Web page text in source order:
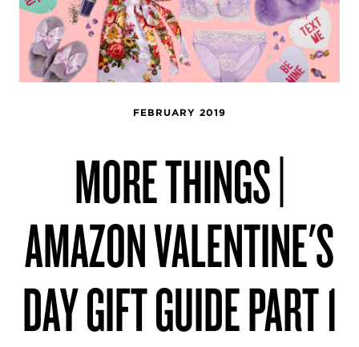
FEBRUARY 2019
MORE THINGS |
AMAZON VALENTINE'S
DAY GIFT GUIDE PART 1